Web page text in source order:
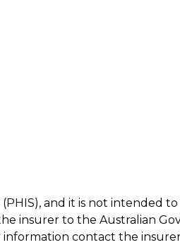
and it is not intended
insurer to the Australian
contact the